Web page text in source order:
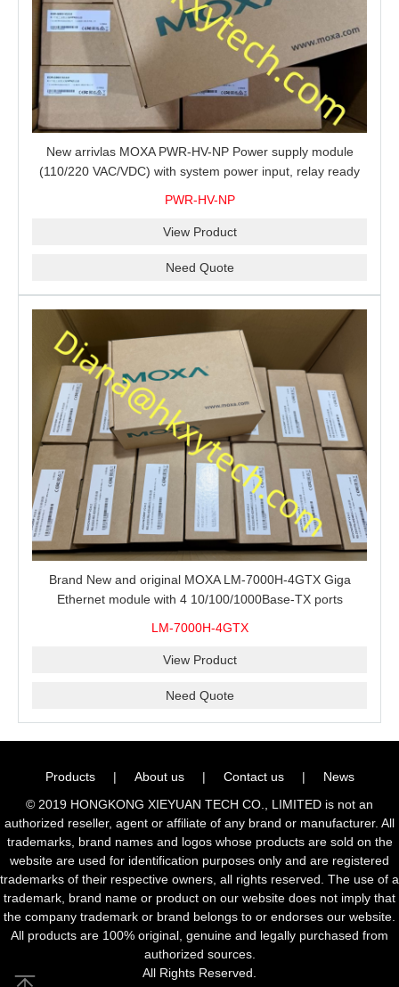
New arrivlas MOXA PWR-HV-NP Power supply module
(110/220 VAC/VDC) with system power input, relay ready
PWR-HV-NP
View Product
Need Quote
Brand New and original MOXA LM-7000H-4GTX Giga
Ethernet module with 4 10/100/1000Base-TX ports
LM-7000H-4GTX
View Product
Need Quote
Products | About us | Contact us |
News
© 2019 HONGKONG XIEYUAN TECH CO., LIMITED is not an
authorized reseller, agent or affiliate of any brand or manufacturer. All
trademarks, brand names and logos whose products are sold on the
website are used for identification purposes only and are registered
trademarks of their respective owners, all rights reserved. The use of a
trademark, brand name or product on our website does not imply that
the company trademark or brand belongs to or endorses our website.
All products are 100% original, genuine and legally purchased from
authorized sources.
All Rights Reserved.